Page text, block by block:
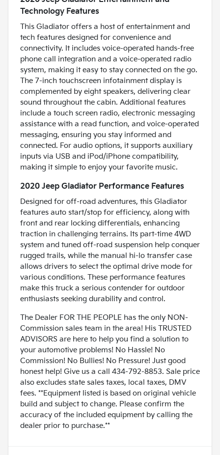
Technology Features
This Gladiator offers a host of entertainment and
tech features designed for convenience and
connectivity. It includes voice-operated hands-free
phone call integration and a voice-operated radio
system, making it easy to stay connected on the go.
The 7-inch touchscreen infotainment display is
complemented by eight speakers, delivering clear
sound throughout the cabin. Additional features
include a touch screen radio, electronic messaging
assistance with a read function, and voice-operated
messaging, ensuring you stay informed and
connected. For audio options, it supports auxiliary
inputs via USB and iPod/iPhone compatibility,
making it simple to enjoy your favorite music.
2020 Jeep Gladiator Performance Features
Designed for off-road adventures, this Gladiator
features auto start/stop for efficiency, along with
front and rear locking differentials, enhancing
traction in challenging terrains. Its part-time 4WD
system and tuned off-road suspension help conquer
rugged trails, while the manual hi-lo transfer case
allows drivers to select the optimal drive mode for
various conditions. These performance features
make this truck a serious contender for outdoor
enthusiasts seeking durability and control.
The Dealer FOR THE PEOPLE has the only NON-
Commission sales team in the area! His TRUSTED
ADVISORS are here to help you find a solution to
your automotive problems! No Hassle! No
Commission! No Bullies! No Pressure! Just good
honest help! Give us a call 434-792-8853. Sale price
also excludes state sales taxes, local taxes, DMV
fees. **Equipment listed is based on original vehicle
build and subject to change. Please confirm the
accuracy of the included equipment by calling the
dealer prior to purchase.**